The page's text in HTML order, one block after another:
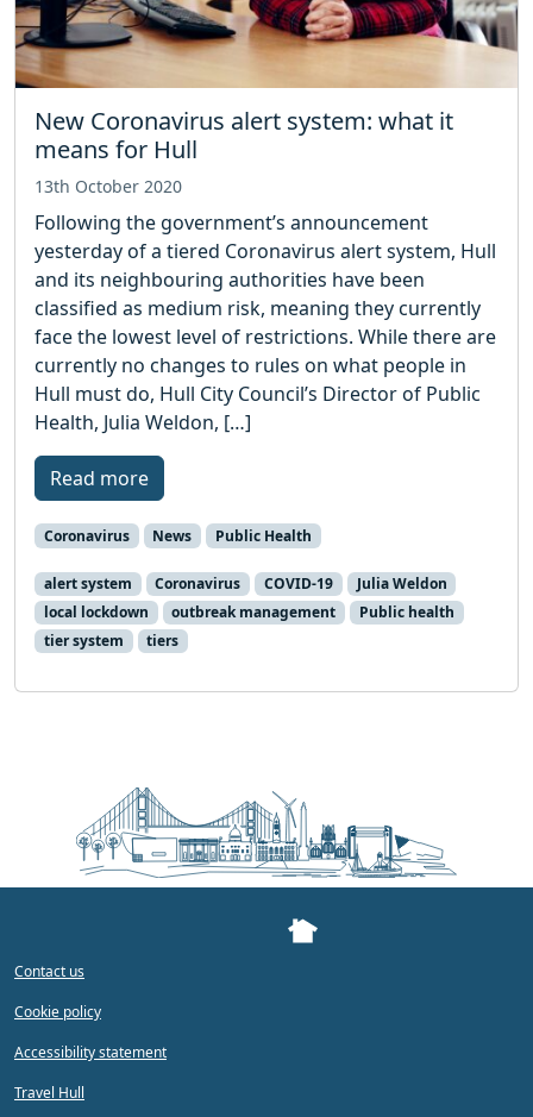
New Coronavirus alert system: what it
means for Hull
13th October 2020
Following the government’s announcement
yesterday of a tiered Coronavirus alert system, Hull
and its neighbouring authorities have been
classified as medium risk, meaning they currently
face the lowest level of restrictions. While there are
currently no changes to rules on what people in
Hull must do, Hull City Council’s Director of Public
Health, Julia Weldon, […]
Read more
Coronavirus News Public Health
alert system Coronavirus COVID-19
Julia Weldon
local lockdown
outbreak management
Public health
tier system
tiers
Contact us
Cookie policy
Accessibility statement
Travel Hull